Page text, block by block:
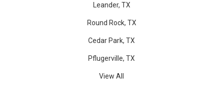
Leander, TX
Round Rock, TX
Cedar Park, TX
Pflugerville, TX
View All